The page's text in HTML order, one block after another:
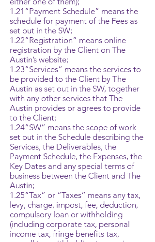
1.21“Payment Schedule” means the
schedule for payment of the Fees as
set out in the SW;
1.22“Registration” means online
registration by the Client on The
Austin’s website;
1.23“Services” means the services to
be provided to the Client by The
Austin as set out in the SW, together
with any other services that The
Austin provides or agrees to provide
to the Client;
1.24“SW” means the scope of work
set out in the Schedule describing the
Services, the Deliverables, the
Payment Schedule, the Expenses, the
Key Dates and any special terms of
business between the Client and The
Austin;
1.25“Tax” or “Taxes” means any tax,
levy, charge, impost, fee, deduction,
compulsory loan or withholding
(including corporate tax, personal
income tax, fringe benefits tax,